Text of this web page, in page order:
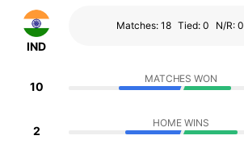
IND
Matches: 18 Tied: 0 N/R: 0
10
MATCHES WON
2
HOME WINS